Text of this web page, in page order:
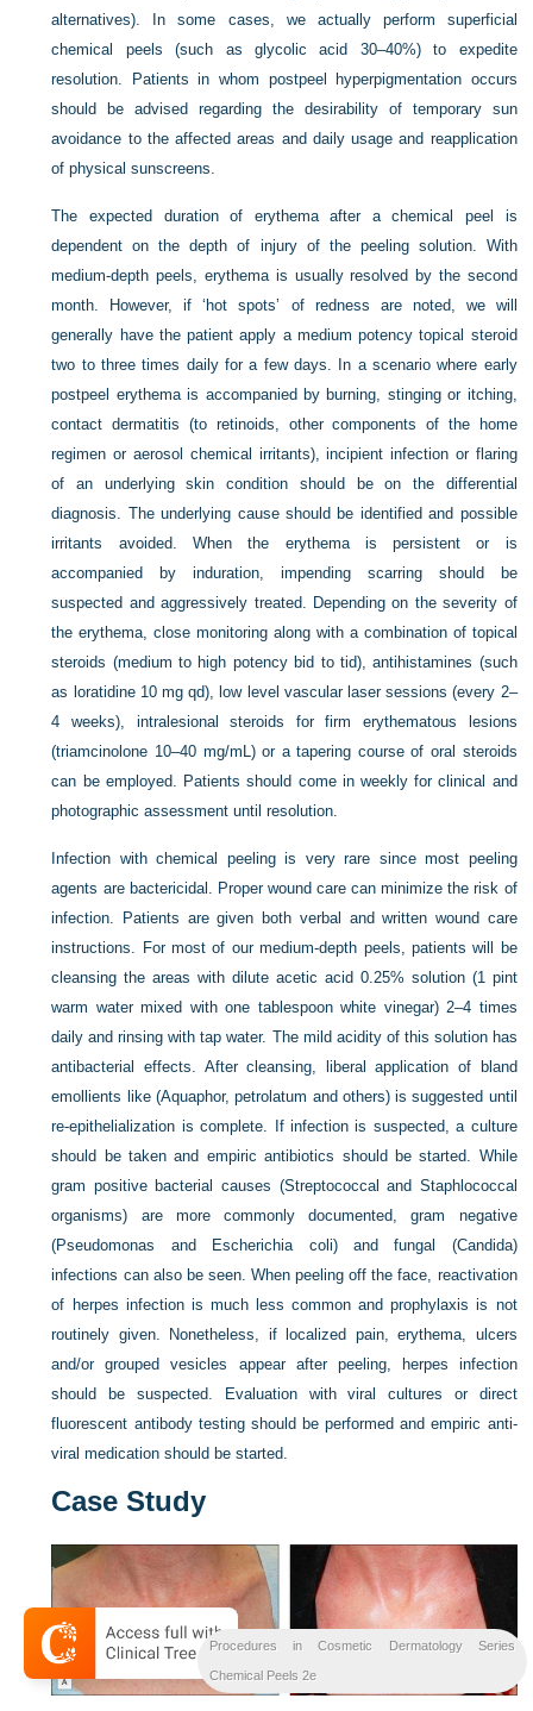
alternatives). In some cases, we actually perform superficial
chemical peels (such as glycolic acid 30–40%) to expedite
resolution. Patients in whom postpeel hyperpigmentation occurs
should be advised regarding the desirability of temporary sun
avoidance to the affected areas and daily usage and reapplication
of physical sunscreens.
The expected duration of erythema after a chemical peel is
dependent on the depth of injury of the peeling solution. With
medium-depth peels, erythema is usually resolved by the second
month. However, if ‘hot spots’ of redness are noted, we will
generally have the patient apply a medium potency topical steroid
two to three times daily for a few days. In a scenario where early
postpeel erythema is accompanied by burning, stinging or itching,
contact dermatitis (to retinoids, other components of the home
regimen or aerosol chemical irritants), incipient infection or flaring
of an underlying skin condition should be on the differential
diagnosis. The underlying cause should be identified and possible
irritants avoided. When the erythema is persistent or is
accompanied by induration, impending scarring should be
suspected and aggressively treated. Depending on the severity of
the erythema, close monitoring along with a combination of topical
steroids (medium to high potency bid to tid), antihistamines (such
as loratidine 10 mg qd), low level vascular laser sessions (every 2–
4 weeks), intralesional steroids for firm erythematous lesions
(triamcinolone 10–40 mg/mL) or a tapering course of oral steroids
can be employed. Patients should come in weekly for clinical and
photographic assessment until resolution.
Infection with chemical peeling is very rare since most peeling
agents are bactericidal. Proper wound care can minimize the risk of
infection. Patients are given both verbal and written wound care
instructions. For most of our medium-depth peels, patients will be
cleansing the areas with dilute acetic acid 0.25% solution (1 pint
warm water mixed with one tablespoon white vinegar) 2–4 times
daily and rinsing with tap water. The mild acidity of this solution has
antibacterial effects. After cleansing, liberal application of bland
emollients like (Aquaphor, petrolatum and others) is suggested until
re-epithelialization is complete. If infection is suspected, a culture
should be taken and empiric antibiotics should be started. While
gram positive bacterial causes (Streptococcal and Staphlococcal
organisms) are more commonly documented, gram negative
(Pseudomonas and Escherichia coli) and fungal (Candida)
infections can also be seen. When peeling off the face, reactivation
of herpes infection is much less common and prophylaxis is not
routinely given. Nonetheless, if localized pain, erythema, ulcers
and/or grouped vesicles appear after peeling, herpes infection
should be suspected. Evaluation with viral cultures or direct
fluorescent antibody testing should be performed and empiric anti-
viral medication should be started.
Case Study
Procedures in Cosmetic Dermatology Series
Chemical Peels 2e